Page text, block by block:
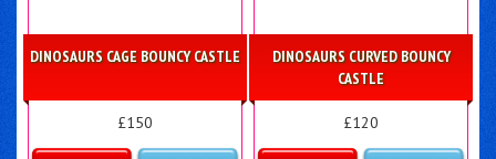
DINOSAURS CAGE BOUNCY CASTLE
£150
DINOSAURS CURVED BOUNCY
CASTLE
£120